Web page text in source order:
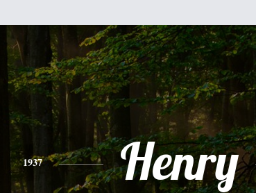
1937 Henry